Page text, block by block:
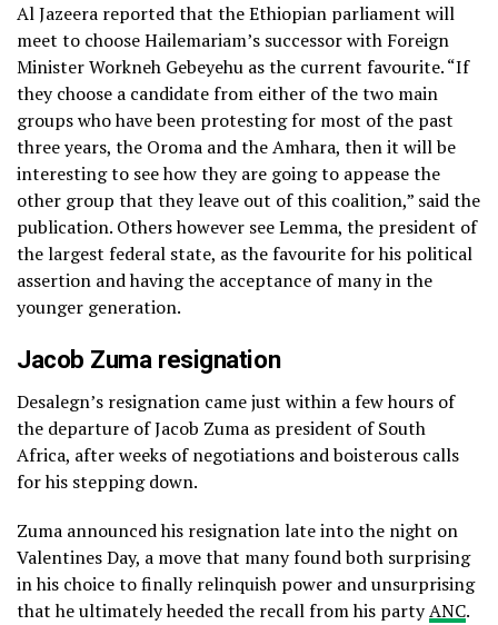
Al Jazeera reported that the Ethiopian parliament will
meet to choose Hailemariam’s successor with Foreign
Minister Workneh Gebeyehu as the current favourite. “If
they choose a candidate from either of the two main
groups who have been protesting for most of the past
three years, the Oroma and the Amhara, then it will be
interesting to see how they are going to appease the
other group that they leave out of this coalition,” said the
publication. Others however see Lemma, the president of
the largest federal state, as the favourite for his political
assertion and having the acceptance of many in the
younger generation.
Jacob Zuma resignation
Desalegn’s resignation came just within a few hours of
the departure of Jacob Zuma as president of South
Africa, after weeks of negotiations and boisterous calls
for his stepping down.
Zuma announced his resignation late into the night on
Valentines Day, a move that many found both surprising
in his choice to finally relinquish power and unsurprising
that he ultimately heeded the recall from his partyANC.